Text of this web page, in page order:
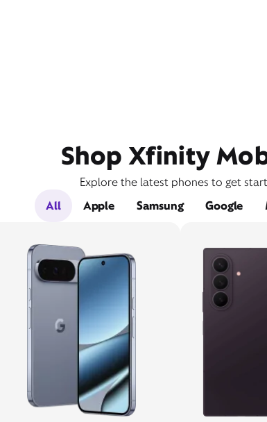
Shop Xfinity
Explore the latest phones to get
All
Apple Samsung Google